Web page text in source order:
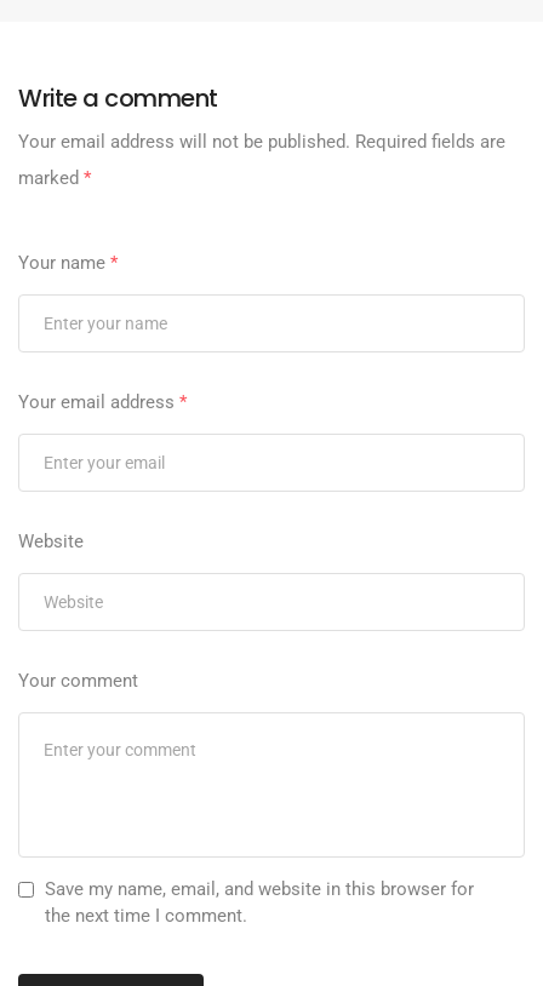
Write a comment
Your email address will not be published. Required fields are
marked *
Your name *
Your email address *
Website
Your comment
Save my name, email, and website in this browser for
the next time I comment.